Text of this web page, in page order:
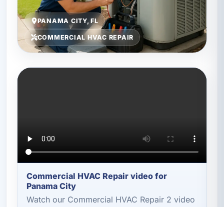
PANAMA CITY, FL
COMMERCIAL HVAC REPAIR
Commercial HVAC Repair video for
Panama City
Watch our Commercial HVAC Repair 2 video